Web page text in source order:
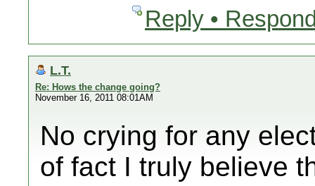
Reply •
L.T.
Re: Hows the change going?
November 16, 2011 08:01AM
No crying for any
of fact I truly believe